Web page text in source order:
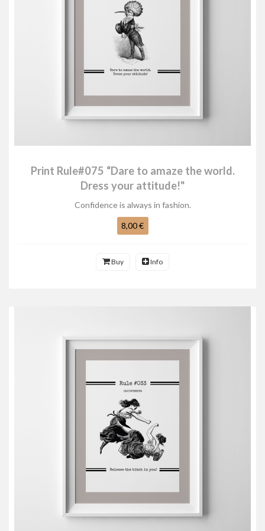
Print Rule#075 “Dare to amaze the world.
Dress your attitude!"
Confidence is always in fashion.
8,00 €
Buy Info